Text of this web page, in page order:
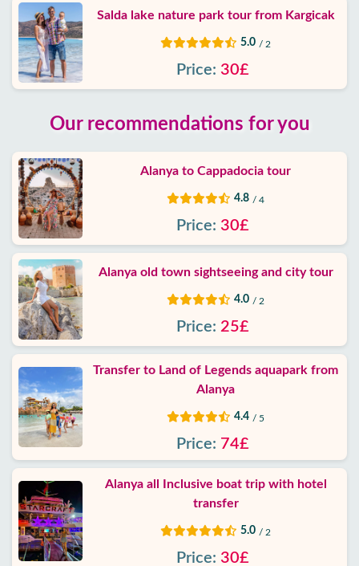
Salda lake nature park tour from Kargicak
5.0 / 2
Price: 30£
Our recommendations for you
Alanya to Cappadocia tour
4.8 / 4
Price: 30£
Alanya old town sightseeing and city tour
4.0 / 2
Price: 25£
Transfer to Land of Legends aquapark from
Alanya
4.4 / 5
Price: 74£
Alanya all Inclusive boat trip with hotel
transfer
5.0 / 2
Price: 30£